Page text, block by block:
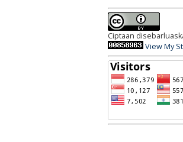
Ciptaan
View My